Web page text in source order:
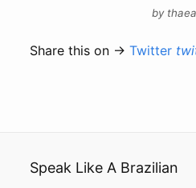
by
Share this on →Twitter
Speak Like A Brazilian